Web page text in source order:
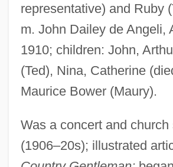
representative) and Ruby
m. John Dailey de Angeli,
1910; children: John,
(Ted), Nina, Catherine
Maurice Bower (Maury).
Was a concert and church
(1906–20s); illustrated
De Amicis, Anna Lucia
De Alonso, Carmen (1909–)
De Almeida, Acácio
De Almania, Jacqueline Felicia (fl.
De Acosta, Mercedes (1893–1968)
De Abreu, Gilda 1905–1979
De (da) Piera, Meshullam Ben